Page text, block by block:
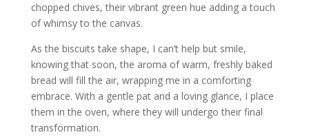
chopped chives, their vibrant green hue adding a touch
of whimsy to the canvas.
As the biscuits take shape, I can’t help but smile,
knowing that soon, the aroma of warm, freshly baked
bread will fill the air, wrapping me in a comforting
embrace. With a gentle pat and a loving glance, I place
them in the oven, where they will undergo their final
transformation.